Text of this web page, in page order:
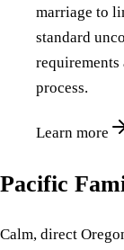
marriage to
standard
process.
Learn more
Pacific
Calm, direct